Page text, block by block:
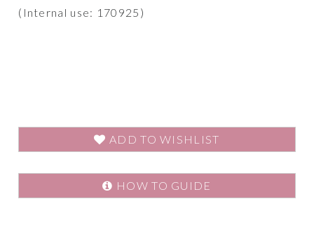
(Internal use: 170925)
ADD TO WISHLIST
HOW TO GUIDE